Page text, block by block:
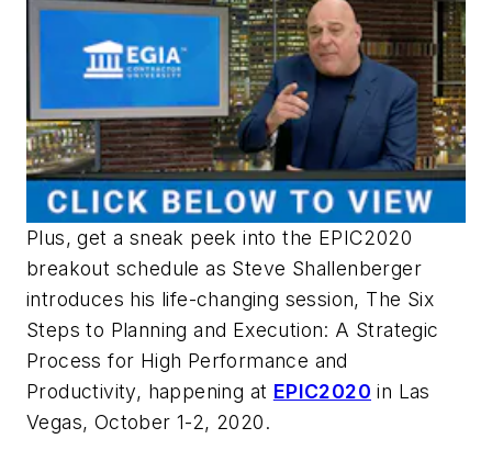
Plus, get a sneak peek into the EPIC2020
breakout schedule as Steve Shallenberger
introduces his life-changing session, The Six
Steps to Planning and Execution: A Strategic
Process for High Performance and
Productivity, happening at EPIC2020 in Las
Vegas, October 1-2, 2020.